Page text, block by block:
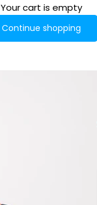
Your cart is empty
Continue shopping